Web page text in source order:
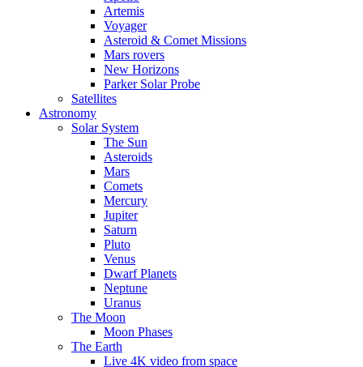
Artemis
Voyager
Asteroid & Comet Missions
Mars rovers
New Horizons
Parker Solar Probe
Satellites
Astronomy
Solar System
The Sun
Asteroids
Mars
Comets
Mercury
Jupiter
Saturn
Pluto
Venus
Dwarf Planets
Neptune
Uranus
The Moon
Moon Phases
The Earth
Live 4K video from space